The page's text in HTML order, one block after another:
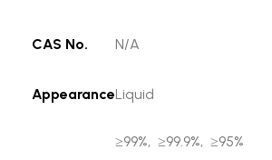
CAS No. N/A
AppearanceLiquid
≥99%, ≥99.9%, ≥95%